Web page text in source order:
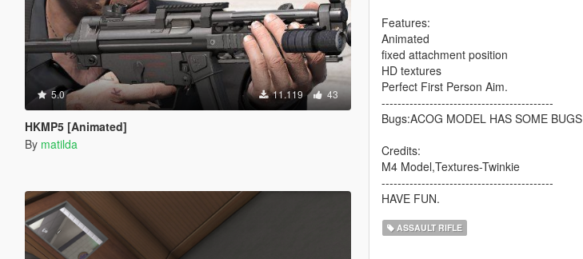
5.0 11.119 43
HKMP5 [Animated]
By matilda
Features:
Animated
fixed attachment position
HD textures
Perfect First Person Aim.
-------------------------------------------
Bugs:ACOG MODEL HAS SOME BUGS
Credits:
M4 Model,Textures-Twinkie
-------------------------------------------
HAVE FUN.
ASSAULT RIFLE